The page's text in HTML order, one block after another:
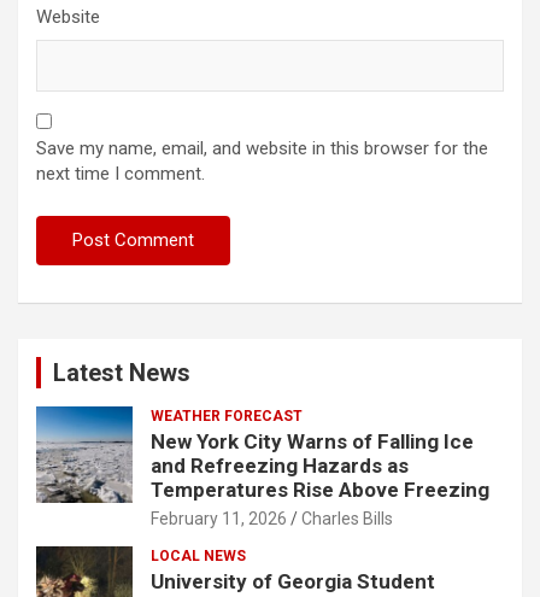
Website
Save my name, email, and website in this browser for the
next time I comment.
Latest News
WEATHER FORECAST
New York City Warns of Falling Ice
and Refreezing Hazards as
Temperatures Rise Above Freezing
February 11, 2026 Charles Bills
LOCAL NEWS
University of Georgia Student